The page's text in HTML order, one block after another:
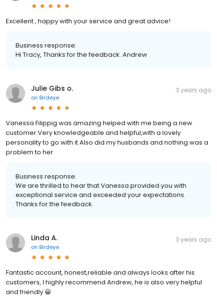
Excellent , happy with your service and great advice!
Business response:
Hi Tracy, Thanks for the feedback. Andrew
Julie Gibs o.
on Birdeye
3 years ago
Vanessa Filippig was amazing helped with me being a new
customer.Very knowledgeable and helpful,with a lovely
personality to go with it Also did my husbands and nothing was a
problem to her
Business response:
We are thrilled to hear that Vanessa provided you with
exceptional service and exceeded your expectations.
Thanks for the feedback.
Linda A.
on Birdeye
3 years ago
Fantastic account, honest,reliable and always looks after his
customers, I highly recommend Andrew, he is also very helpful
and friendly 😀